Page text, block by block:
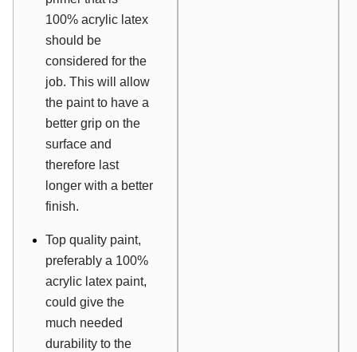
100% acrylic latex
should be
considered for the
job. This will allow
the paint to have a
better grip on the
surface and
therefore last
longer with a better
finish.
Top quality paint,
preferably a 100%
acrylic latex paint,
could give the
much needed
durability to the